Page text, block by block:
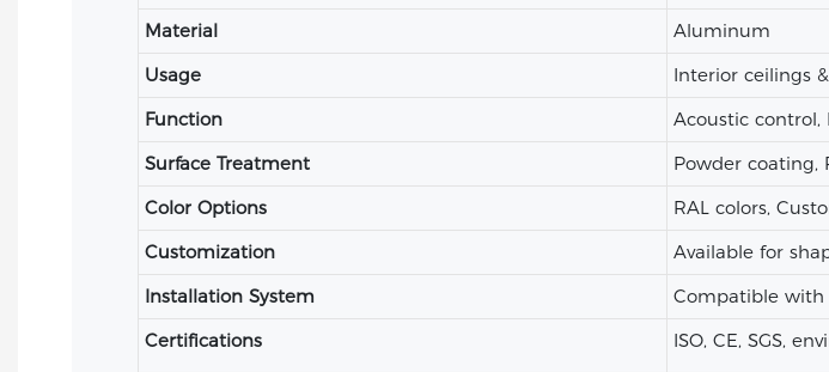
Material
Aluminum
Usage
Interior ceilings
Function
Acoustic control,
Surface Treatment
Powder coating,
Color Options
RAL colors,
Customization
Available for
Installation System
Compatible with
Certifications
ISO, CE, SGS,